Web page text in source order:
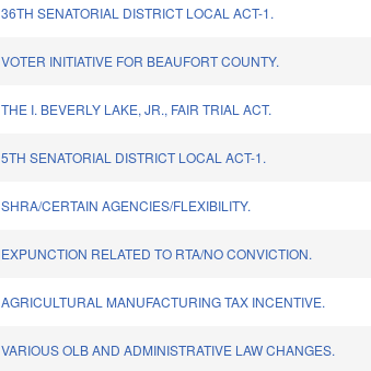
36TH SENATORIAL DISTRICT LOCAL ACT-1.
VOTER INITIATIVE FOR BEAUFORT COUNTY.
THE I. BEVERLY LAKE, JR., FAIR TRIAL ACT.
5TH SENATORIAL DISTRICT LOCAL ACT-1.
SHRA/CERTAIN AGENCIES/FLEXIBILITY.
EXPUNCTION RELATED TO RTA/NO CONVICTION.
AGRICULTURAL MANUFACTURING TAX INCENTIVE.
VARIOUS OLB AND ADMINISTRATIVE LAW CHANGES.